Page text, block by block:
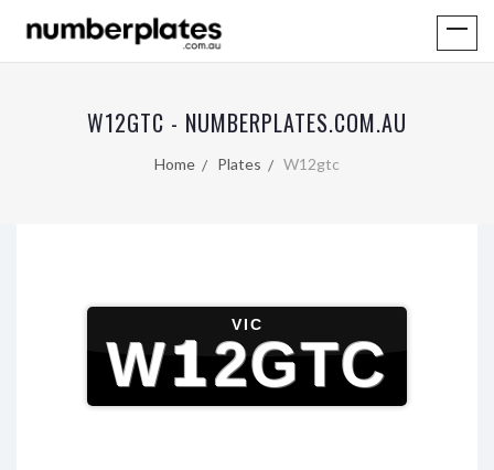
W12GTC - NUMBERPLATES.COM.AU
Home Plates W12gtc
VIC
W12GTC